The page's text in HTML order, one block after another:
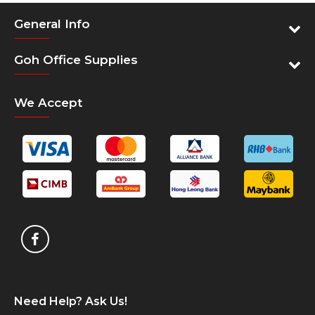
in Malaysia, Singapore and Thailand, operations
Vietnam, as well as manufacturing facilities in
60+ Years Pioneering Print Technology
For over 60 years, OKI has been manufacturing
printing technology equipment. Today, OKI are
pioneers in innovative print technologies from
digital LED to High Definition Colour, we have a
solutions enabling businesses to achieve both
image focused, vibrant, quality print
Pioneers of digital LED print technology and
General Info
Goh Office Supplies
We Accept
Need Help? Ask Us!